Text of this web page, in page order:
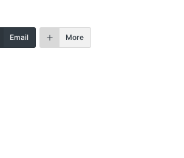
at the investor fuel real estate
Email More